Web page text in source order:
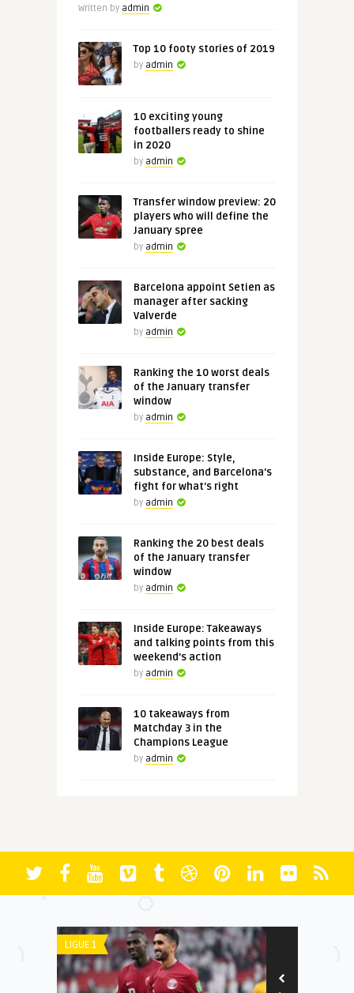
Written by admin
Top 10 footy stories of 2019
by admin
10 exciting young
footballers ready to shine
in 2020
by admin
Transfer window preview: 20
players who will define the
January spree
by admin
Barcelona appoint Setien as
manager after sacking
Valverde
by admin
Ranking the 10 worst deals
of the January transfer
window
by admin
Inside Europe: Style,
substance, and Barcelona's
fight for what's right
by admin
Ranking the 20 best deals
of the January transfer
window
by admin
Inside Europe: Takeaways
and talking points from this
weekend's action
by admin
10 takeaways from
Matchday 3 in the
Champions League
by admin
LIGUE 1